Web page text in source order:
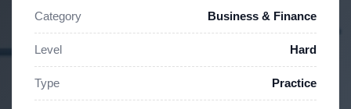
Category Business & Finance
Level Hard
Type Practice